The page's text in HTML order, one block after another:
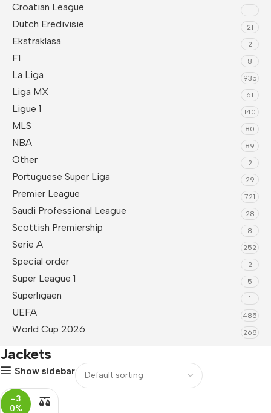
Croatian League 1
Dutch Eredivisie 21
Ekstraklasa 2
F1 8
La Liga 935
Liga MX 61
Ligue 1 140
MLS 80
NBA 89
Other 2
Portuguese Super Liga 29
Premier League 721
Saudi Professional League 28
Scottish Premiership 8
Serie A 252
Special order 2
Super League 1 5
Superligaen 1
UEFA 485
World Cup 2026 268
Jackets
Show sidebar
-3
0%